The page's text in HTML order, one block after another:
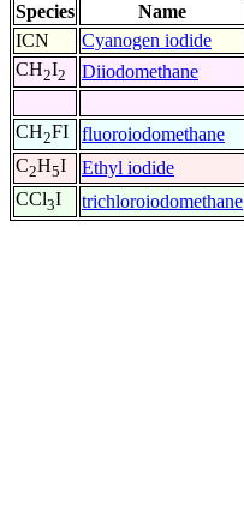
Species Name
ICN
Cyanogen iodide
CH2I2 Diiodomethane
CH2FI fluoroiodomethane
C2H5I Ethyl iodide
CCl3I trichloroiodomethane